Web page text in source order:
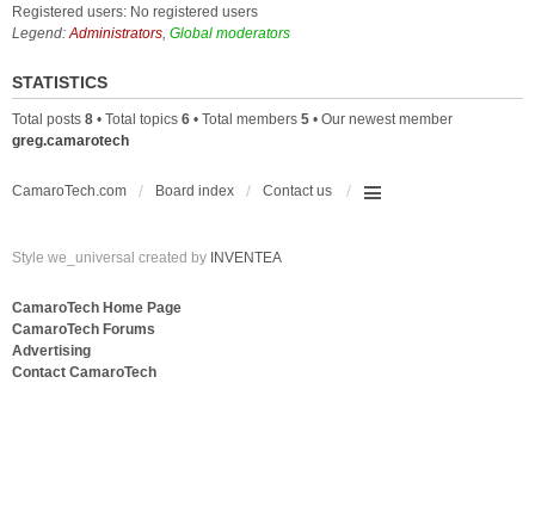
Registered users: No registered users
Legend:Administrators, Global moderators
STATISTICS
Total posts 8 • Total topics 6 • Total members 5 • Our newest member
greg.camarotech
CamaroTech.com Board index Contact us
Style we_universal created by INVENTEA
CamaroTech Home Page
CamaroTech Forums
Advertising
Contact CamaroTech